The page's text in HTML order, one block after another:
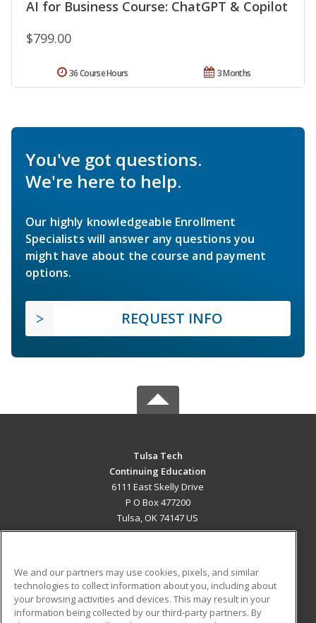
AI for Business Course: ChatGPT & Copilot
$799.00
3 Months
36 Course Hours
You've got questions.
We're here to help.
Our highly knowledgeable Enrollment
Specialists will answer any questions you
might have about the course and payment
options.
REQUEST INFO
Tulsa Tech
Continuing Education
6111 East Skelly Drive
P O Box 477200
Tulsa, OK 74147 US
ADDITIONAL RESOURCES
Military Student Blog
We and our partners may use cookies, pixels, and similar
technologies to collect information about you, including about
your browsing activities and devices. This may result in your
information being collected by our third-party partners. By